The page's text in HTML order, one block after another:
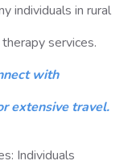
individuals in rural
services.
with
extensive travel.
Individuals